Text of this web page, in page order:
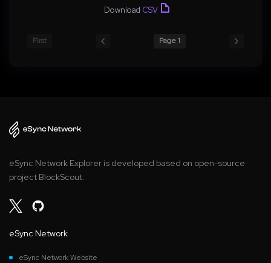
Download CSV
First Page 1
eSync Network Explorer is developed based on open-source
project BlockScout.
eSync Network
eSync Network Website